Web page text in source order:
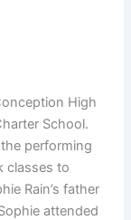
High
School.
performing
classes to
Rain’s father
attended